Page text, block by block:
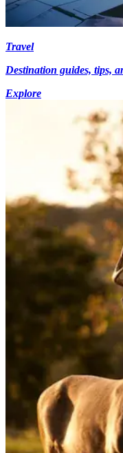
Travel
Destination guides, tips,
Explore